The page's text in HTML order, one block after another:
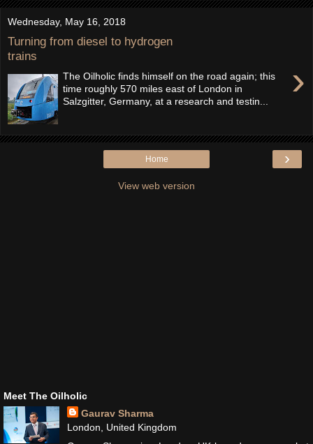
Wednesday, May 16, 2018
Turning from diesel to hydrogen
trains
›
The Oilholic finds himself on the road again; this
time roughly 570 miles east of London in
Salzgitter, Germany, at a research and testin...
›
Home
View web version
Meet The Oilholic
Gaurav Sharma
London, United Kingdom